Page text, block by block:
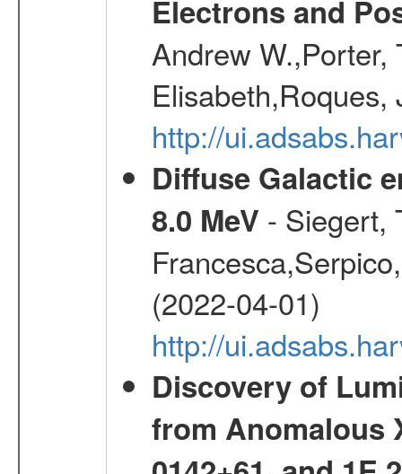
Electrons and
Andrew W.,Porter,
http://
Diffuse Galactic
8.0 MeV - Siegert,
(2022-04-01)
http://
Discovery of
from Anomalous